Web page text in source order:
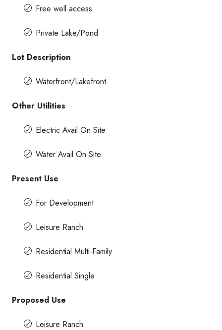
Free well access
Private Lake/Pond
Lot Description
Waterfront/Lakefront
Other Utilities
Electric Avail On Site
Water Avail On Site
Present Use
For Development
Leisure Ranch
Residential Multi-Family
Residential Single
Proposed Use
Leisure Ranch